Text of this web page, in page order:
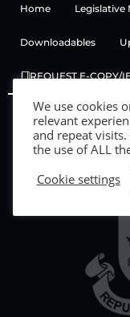
Home Legislative
Downloadables
REQUEST E-COPY/
We use cookies
relevant
and repeat visits.
the use of ALL
Cookie settings